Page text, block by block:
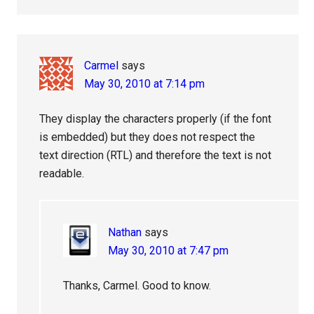
Carmel says
May 30, 2010 at 7:14 pm
They display the characters properly (if the font
is embedded) but they does not respect the
text direction (RTL) and therefore the text is not
readable.
Nathan says
May 30, 2010 at 7:47 pm
Thanks, Carmel. Good to know.